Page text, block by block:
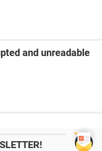
and unreadable